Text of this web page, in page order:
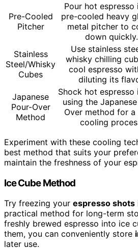
Pre-Cooled
Pitcher
Pour hot espresso
pre-cooled heavy
metal pitcher to
down quickly.
Stainless
Steel/Whisky
Cubes
Use stainless
whisky chilling
cool espresso
diluting its
Japanese
Pour-Over
Method
Shock hot espresso
using the
Over method for a
cooling
Experiment with these cooling
best method that suits your
maintain the freshness of your
Ice Cube Method
Try freezing your espresso shots
practical method for long-term
freshly brewed espresso into ice
them, you can conveniently store
later use.